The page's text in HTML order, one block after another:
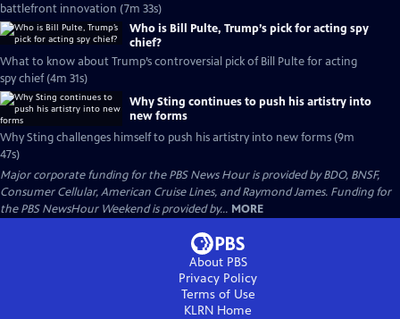
battlefront innovation (7m 33s)
Who is Bill Pulte, Trump’s pick for acting spy
chief?
What to know about Trump’s controversial pick of Bill Pulte for acting
spy chief (4m 31s)
Why Sting continues to push his artistry into
new forms
Why Sting challenges himself to push his artistry into new forms (9m
47s)
Major corporate funding for the PBS News Hour is provided by BDO, BNSF,
Consumer Cellular, American Cruise Lines, and Raymond James. Funding for
the PBS NewsHour Weekend is provided by... MORE
About PBS
Privacy Policy
Terms of Use
KLRN Home